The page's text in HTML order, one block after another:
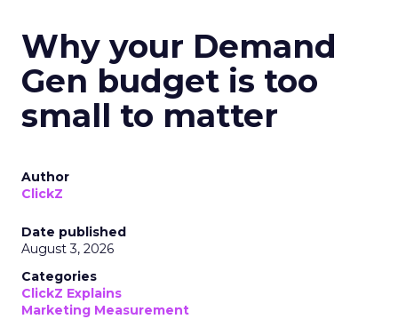
Why your Demand
Gen budget is too
small to matter
Author
ClickZ
Date published
August 3, 2026
Categories
ClickZ Explains
Marketing Measurement